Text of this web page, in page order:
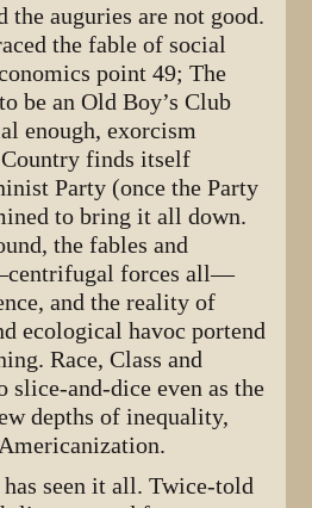
the auguries are not good.
the fable of social
point 49; The
be an Old Boy’s Club
enough, exorcism
finds itself
Party (once the Party
to bring it all down.
the fables and
forces all—
and the reality of
ecological havoc portend
Race, Class and
slice-and-dice even as the
depths of inequality,
seen it all. Twice-told